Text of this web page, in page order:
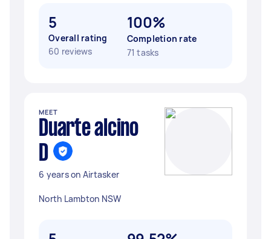
5
Overall rating
60 reviews
100%
Completion rate
71 tasks
MEET
Duarte alcino
D
6 years on Airtasker
North Lambton NSW